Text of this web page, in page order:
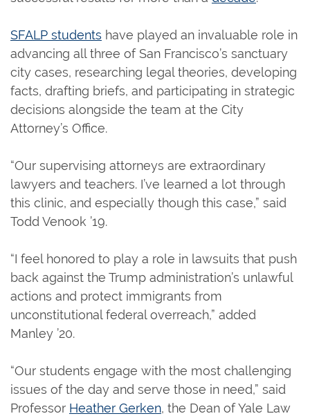
SFALP students have played an invaluable role in
advancing all three of San Francisco’s sanctuary
city cases, researching legal theories, developing
facts, drafting briefs, and participating in strategic
decisions alongside the team at the City
Attorney’s Office.
“Our supervising attorneys are extraordinary
lawyers and teachers. I’ve learned a lot through
this clinic, and especially though this case,” said
Todd Venook ’19.
“I feel honored to play a role in lawsuits that push
back against the Trump administration’s unlawful
actions and protect immigrants from
unconstitutional federal overreach,” added
Manley ’20.
“Our students engage with the most challenging
issues of the day and serve those in need,” said
Professor Heather Gerken, the Dean of Yale Law